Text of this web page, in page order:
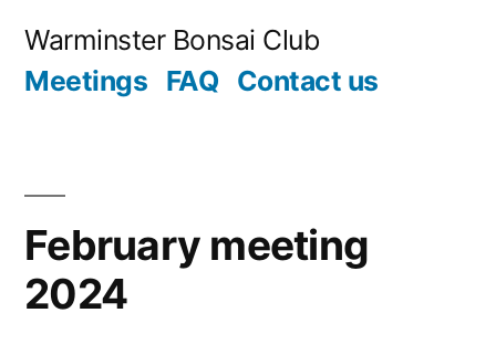
Warminster Bonsai Club
Meetings FAQ Contact us
February meeting
2024